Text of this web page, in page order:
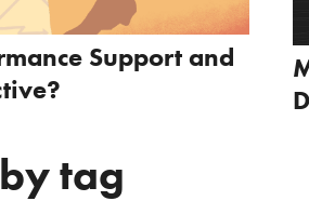
Support and
tag